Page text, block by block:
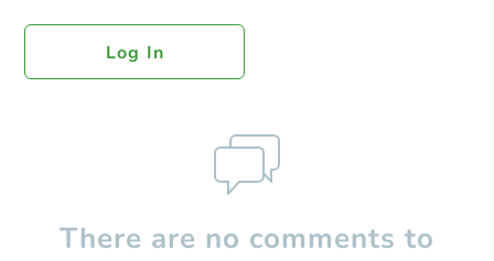
Log In
There are no comments to